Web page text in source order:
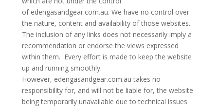
of edengasandgear.com.au. We have no control over
the nature, content and availability of those websites.
The inclusion of any links does not necessarily imply a
recommendation or endorse the views expressed
within them. Every effort is made to keep the website
up and running smoothly.
However, edengasandgear.com.au takes no
responsibility for, and will not be liable for, the website
being temporarily unavailable due to technical issues